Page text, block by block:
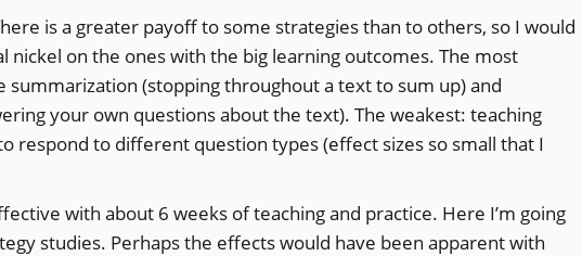
is a greater payoff to some strategies than to others, so I would
on the ones with the big learning outcomes. The most
summarization (stopping throughout a text to sum up) and
your own questions about the text). The weakest: teaching
respond to different question types (effect sizes so small that I
with about 6 weeks of teaching and practice. Here I’m going
studies. Perhaps the effects would have been apparent with